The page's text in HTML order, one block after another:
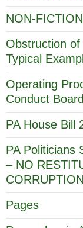
NON-
Obstruction
Typical
Operating
Conduct
PA House Bill
PA Politicians
– NO
Pages